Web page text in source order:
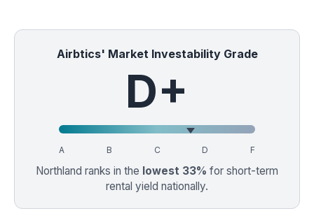
Airbtics' Market Investability Grade
D+
A B C D F
Northland ranks in the lowest 33% for short-term
rental yield nationally.